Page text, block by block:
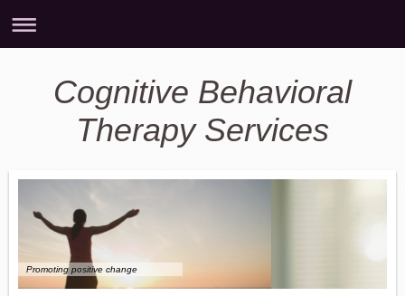
Cognitive Behavioral
Therapy Services
Promoting positive change